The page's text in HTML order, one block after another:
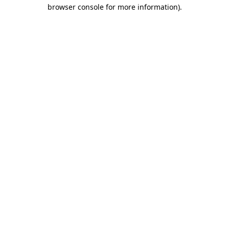
browser console for more information).